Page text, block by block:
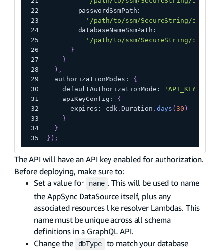
        passwordSsmPath
:
'/path/to/ssm/SecureString/
        databaseNameSsmPath
:
'/path/to/ssm/SecureString/
}
}
) ,
  authorizationModes
:
{
    defaultAuthorizationMode
: 'API_KEY'
    apiKeyConfig
:
{
      expires
: cdk. Duration . days ( 30 )
}
}
} ) ;
The API will have an API key enabled for authorization.
Before deploying, make sure to:
Set a value for
name . This will be used to name
the AppSync DataSource itself, plus any
associated resources like resolver Lambdas. This
name must be unique across all schema
definitions in a GraphQL API.
Change the
dbType
to match your database